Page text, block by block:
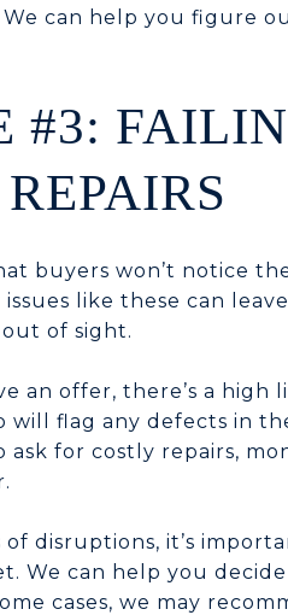
can help you figure
#3:
buyers won’t notice
like these can
of sight.
an offer, there’s a
will flag any defects in
for costly repairs,
of disruptions, it’s
We can help you
cases, we may